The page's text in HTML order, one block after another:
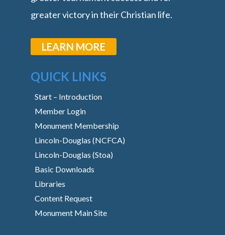
greater victory in their Christian life.
LEARN MORE
QUICK LINKS
Start – Introduction
Member Login
Monument Membership
Lincoln-Douglas (NCFCA)
Lincoln-Douglas (Stoa)
Basic Downloads
Libraries
Content Request
Monument Main Site